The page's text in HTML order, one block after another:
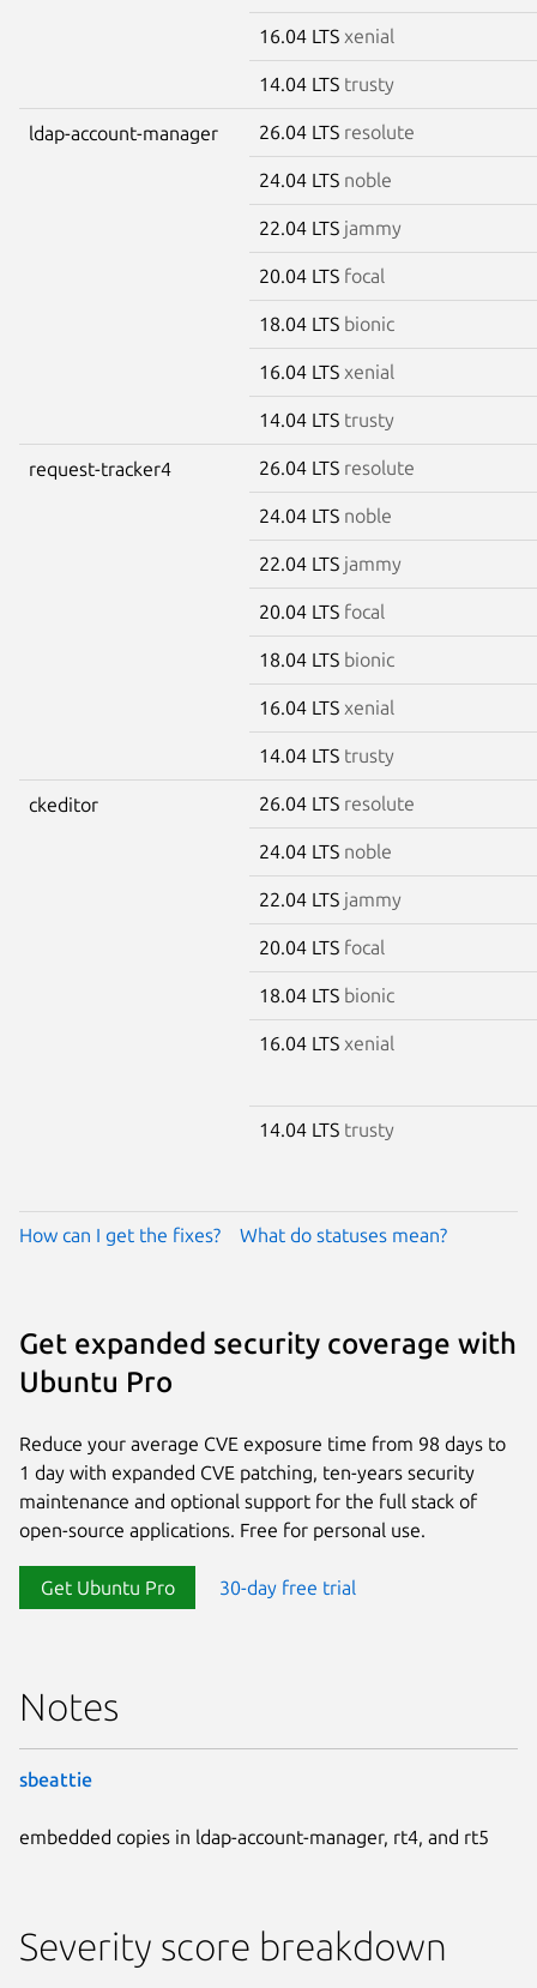
16.04 LTS xenial
14.04 LTS trusty
ldap-account-manager 26.04 LTS resolute
24.04 LTS noble
22.04 LTS jammy
20.04 LTS focal
18.04 LTS bionic
16.04 LTS xenial
14.04 LTS trusty
request-tracker4 26.04 LTS resolute
24.04 LTS noble
22.04 LTS jammy
20.04 LTS focal
18.04 LTS bionic
16.04 LTS xenial
14.04 LTS trusty
ckeditor 26.04 LTS resolute
24.04 LTS noble
22.04 LTS jammy
20.04 LTS focal
18.04 LTS bionic
16.04 LTS xenial
14.04 LTS trusty
How can I get the fixes? What do statuses mean?
Get expanded security coverage with
Ubuntu Pro
Reduce your average CVE exposure time from 98 days to
1 day with expanded CVE patching, ten-years security
maintenance and optional support for the full stack of
open-source applications. Free for personal use.
Get Ubuntu Pro 30-day free trial
Notes
sbeattie
embedded copies in ldap-account-manager, rt4, and rt5
Severity score breakdown